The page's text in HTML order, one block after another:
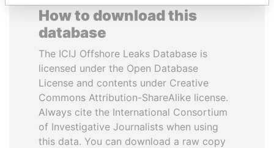
How to download this
database
The ICIJ Offshore Leaks Database is
licensed under the Open Database
License and contents under Creative
Commons Attribution-ShareAlike license.
Always cite the International Consortium
of Investigative Journalists when using
this data. You can download a raw copy